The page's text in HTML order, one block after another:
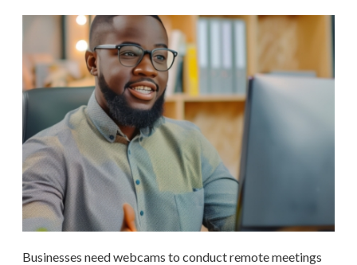
Businesses need webcams to conduct remote meetings